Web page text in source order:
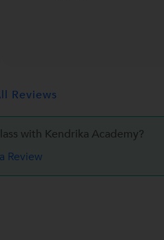
Reviews
with Kendrika Academy?
Review